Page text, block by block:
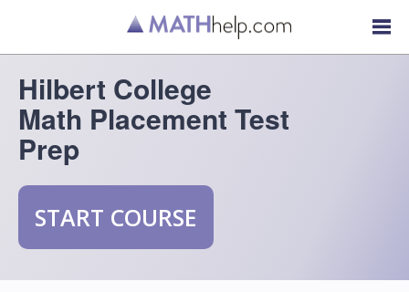
Hilbert College
Math Placement Test
Prep
START COURSE